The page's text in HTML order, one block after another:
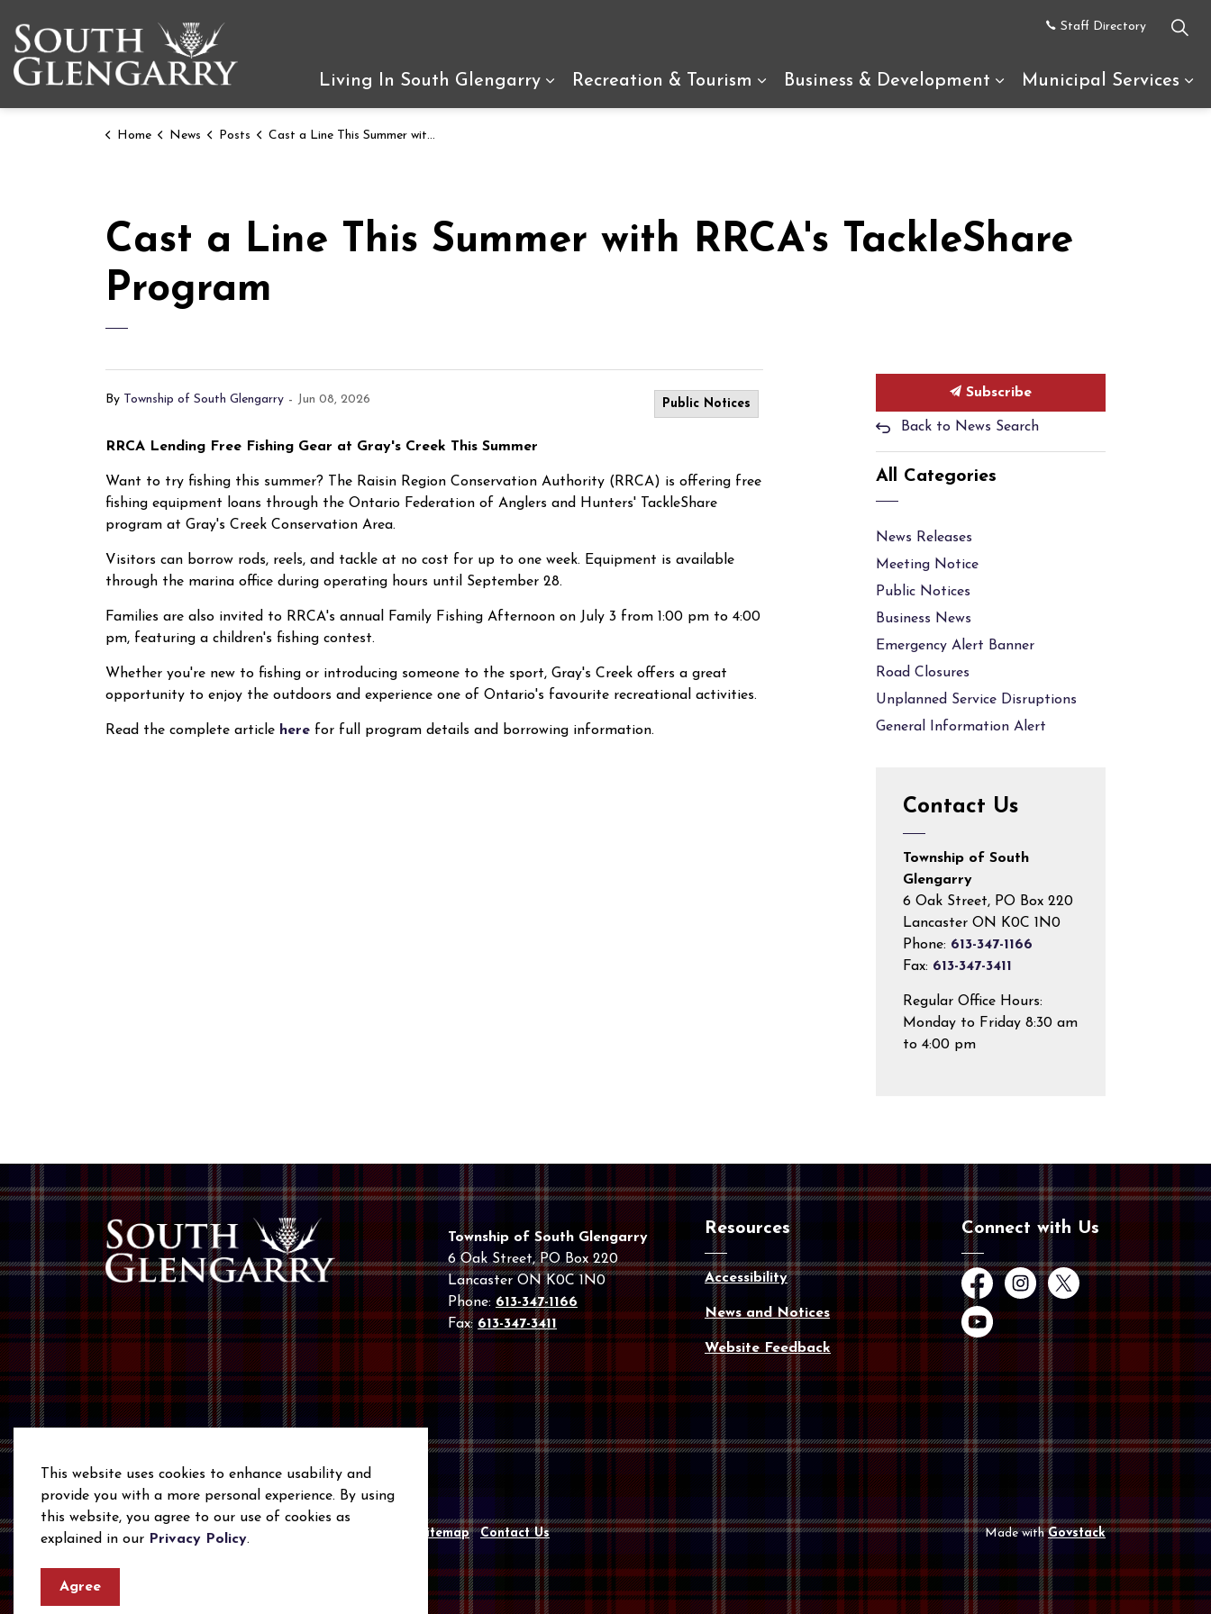
Living In South Glengarry
Expand sub pages Living In South Glengarry
Recreation & Tourism
Expand sub pages Recreation & Tourism
Business & Development
Expand sub pages
Municipal Services
Staff Directory
Home News Posts Cast a Line This Summer with RRCA's TackleShare Program
Cast a Line This Summer with RRCA's TackleShare
Program
By Township of South Glengarry - Jun 08, 2026 Public Notices
RRCA Lending Free Fishing Gear at Gray's Creek This Summer
Want to try fishing this summer? The Raisin Region Conservation Authority (RRCA) is offering free
fishing equipment loans through the Ontario Federation of Anglers and Hunters' TackleShare
program at Gray's Creek Conservation Area.
Visitors can borrow rods, reels, and tackle at no cost for up to one week. Equipment is available
through the marina office during operating hours until September 28.
Families are also invited to RRCA's annual Family Fishing Afternoon on July 3 from 1:00 pm to 4:00
pm, featuring a children's fishing contest.
Whether you're new to fishing or introducing someone to the sport, Gray's Creek offers a great
opportunity to enjoy the outdoors and experience one of Ontario's favourite recreational activities.
Read the complete article here for full program details and borrowing information.
Subscribe
Back to News Search
All Categories
News Releases
Meeting Notice
Public Notices
Business News
Emergency Alert Banner
Road Closures
Unplanned Service Disruptions
General Information Alert
Contact Us
Township of South
Glengarry
6 Oak Street, PO Box 220
Lancaster ON K0C 1N0
Phone: 613-347-1166
Fax: 613-347-3411
Regular Office Hours:
Monday to Friday 8:30 am
to 4:00 pm
Township of South Glengarry
6 Oak Street, PO Box 220
Lancaster ON K0C 1N0
Phone:613-347-1166
Fax:613-347-3411
Resources
Accessibility
News and Notices
Website Feedback
Connect with Us
FacebookInstagram
Twitter
YouTube
© 2026 Township of South Glengarry Sitemap Contact Us Made withGovstack
This website uses cookies to enhance usability and
provide you with a more personal experience. By using
this website, you agree to our use of cookies as
explained in our Privacy Policy.
Agree